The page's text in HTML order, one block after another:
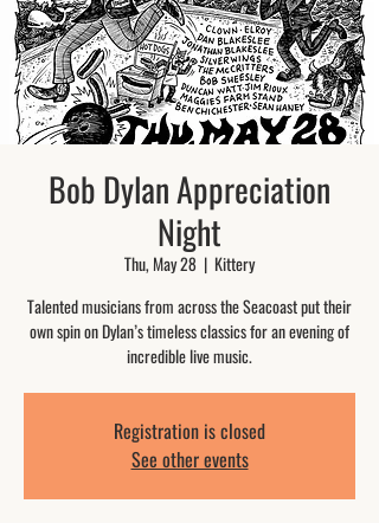
Bob Dylan Appreciation
Night
Thu, May 28
  |
Kittery
Talented musicians from across the Seacoast put their
own spin on Dylan’s timeless classics for an evening of
incredible live music.
Registration is closed
See other events